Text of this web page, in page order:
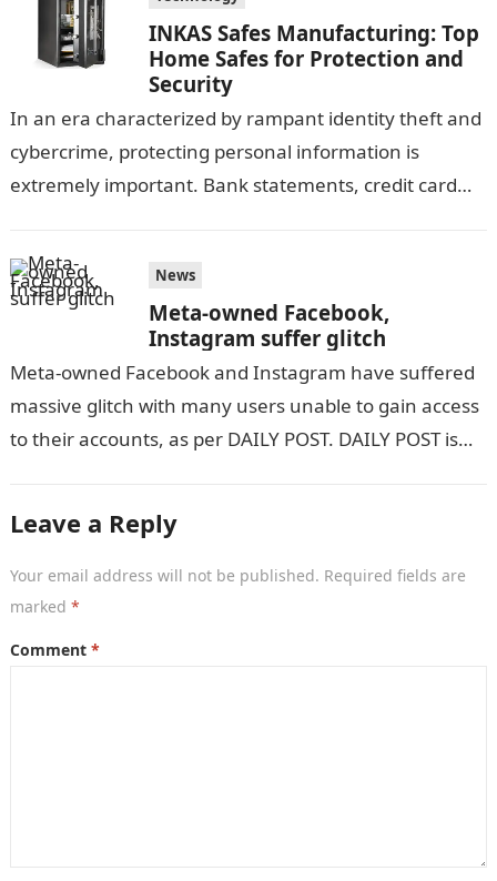
INKAS Safes Manufacturing: Top
Home Safes for Protection and
Security
In an era characterized by rampant identity theft and
cybercrime, protecting personal information is
extremely important. Bank statements, credit card
large…
News
Meta-owned Facebook,
Instagram suffer glitch
Meta-owned Facebook and Instagram have suffered
massive glitch with many users unable to gain access
to their accounts, as per DAILY POST. DAILY POST is
Leave a Reply
Your email address will not be published. Required fields are
marked *
Comment *